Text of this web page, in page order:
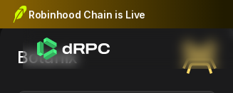
Robinhood Chain is Live
Botanix